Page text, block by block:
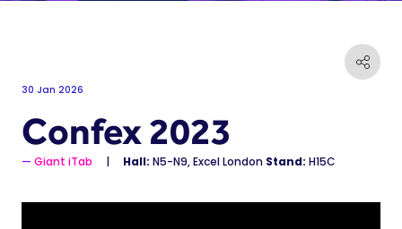
30 Jan 2026
Confex 2023
Giant iTab Hall: N5-N9, Excel London Stand: H15C